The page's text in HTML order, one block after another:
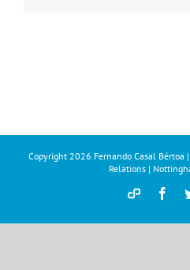
Copyright 2026 Fernando Casal
Relations |
Democracy